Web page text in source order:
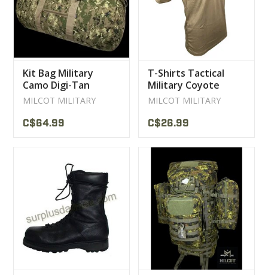
Kit Bag Military
Camo Digi-Tan
Milcot
MILCOT MILITARY
C$64.99
T-Shirts Tactical
Military Coyote
Milcot Sweater
MILCOT MILITARY
C$26.99